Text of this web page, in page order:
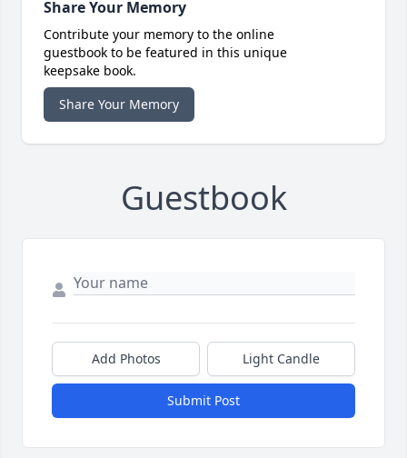
Share Your Memory
Contribute your memory to the online
guestbook to be featured in this unique
keepsake book.
Share Your Memory
Guestbook
Add Photos Light Candle
Submit Post